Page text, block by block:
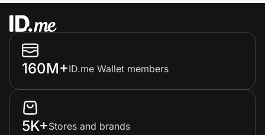
160M+ID.me Wallet members
5K+Stores and brands